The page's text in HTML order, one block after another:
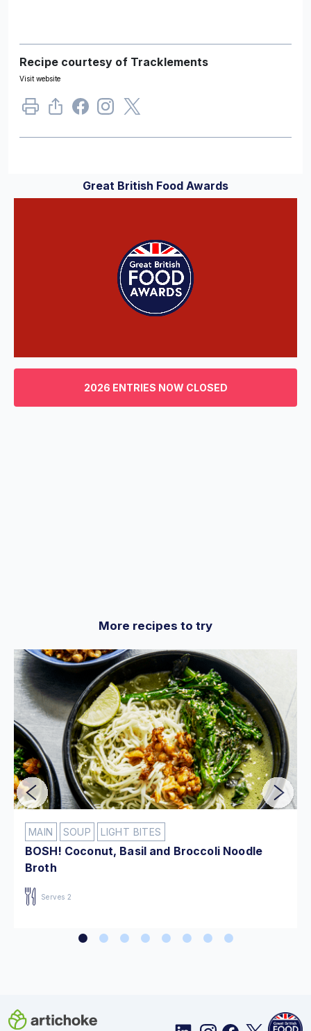
Recipe courtesy of Tracklements
Visit website
Great British Food Awards
of
29
2026 ENTRIES NOW CLOSED
More recipes to try
MAIN SOUP LIGHT BITES
BOSH! Coconut, Basil and Broccoli Noodle
Broth
Serves 2